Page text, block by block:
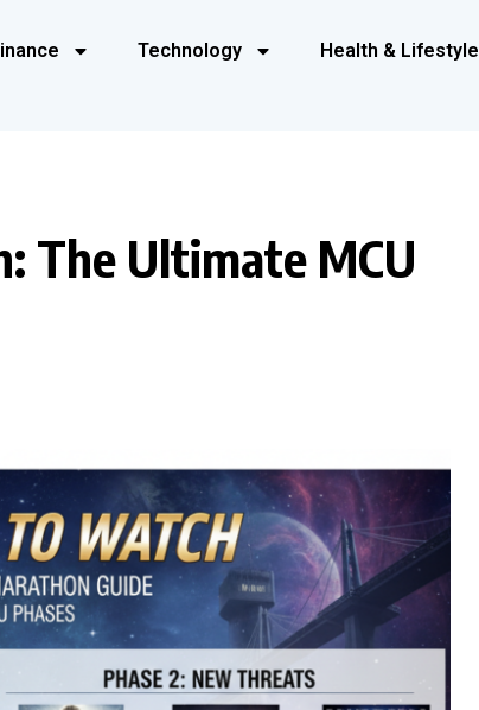
Technology Health & Lifestyle
The Ultimate MCU